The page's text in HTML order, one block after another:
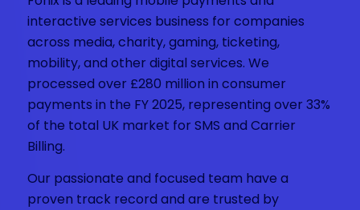
interactive services business for companies
across media, charity, gaming, ticketing,
mobility, and other digital services. We
processed over £280 million in consumer
payments in the FY 2025, representing over 33%
of the total UK market for SMS and Carrier
Billing.
Our passionate and focused team have a
proven track record and are trusted by